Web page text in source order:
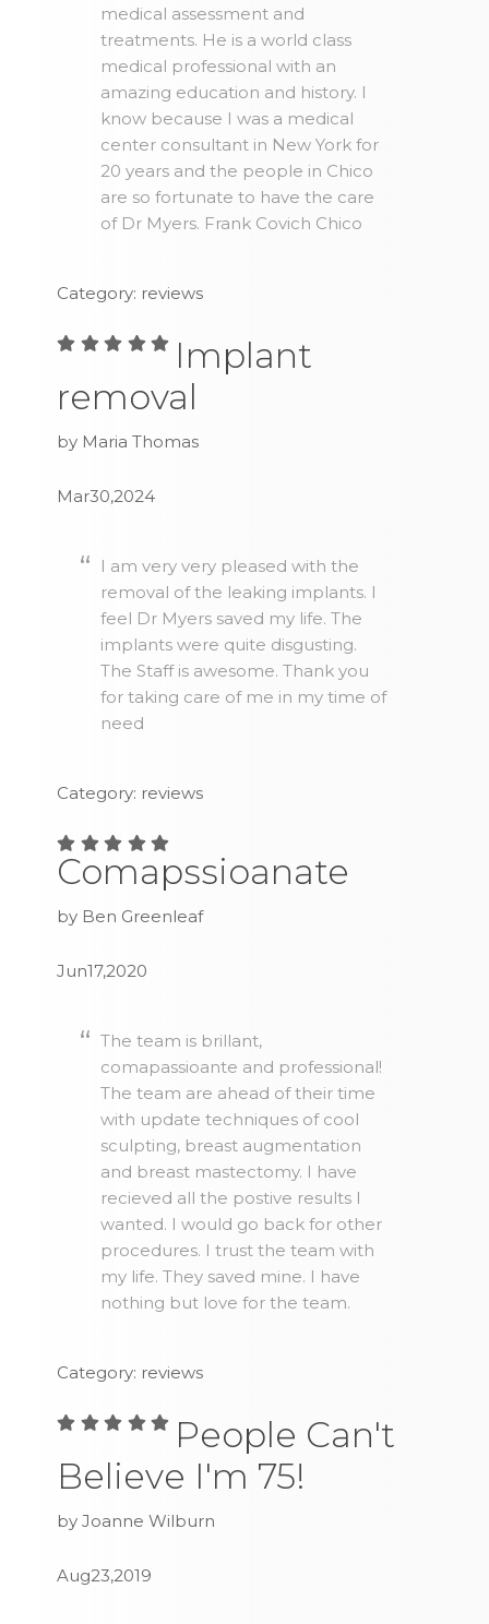
medical assessment and
treatments. He is a world class
medical professional with an
amazing education and history. I
know because I was a medical
center consultant in New York for
20 years and the people in Chico
are so fortunate to have the care
of Dr Myers. Frank Covich Chico
Category: reviews
Implant
removal
by Maria Thomas
Mar30,2024
I am very very pleased with the
removal of the leaking implants. I
feel Dr Myers saved my life. The
implants were quite disgusting.
The Staff is awesome. Thank you
for taking care of me in my time of
need
Category: reviews
Comapssioanate
by Ben Greenleaf
Jun17,2020
The team is brillant,
comapassioante and professional!
The team are ahead of their time
with update techniques of cool
sculpting, breast augmentation
and breast mastectomy. I have
recieved all the postive results I
wanted. I would go back for other
procedures. I trust the team with
my life. They saved mine. I have
nothing but love for the team.
Category: reviews
People Can't
Believe I'm 75!
by Joanne Wilburn
Aug23,2019